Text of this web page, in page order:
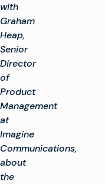
with
Graham
Heap,
Senior
Director
of
Product
Management
at
Imagine
Communications,
about
the